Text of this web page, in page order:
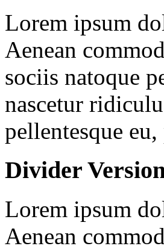
Lorem ipsum
Aenean
sociis natoque
nascetur
pellentesque
Divider
Lorem ipsum
Aenean